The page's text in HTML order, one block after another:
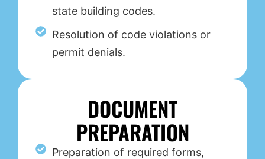
state building codes.
Resolution of code violations or
permit denials.
DOCUMENT
PREPARATION
Preparation of required forms,